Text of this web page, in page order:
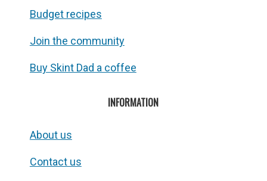
Budget recipes
Join the community
Buy Skint Dad a coffee
INFORMATION
About us
Contact us